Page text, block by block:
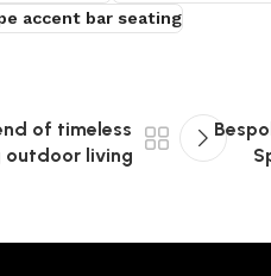
accent bar seating
of timeless
outdoor living